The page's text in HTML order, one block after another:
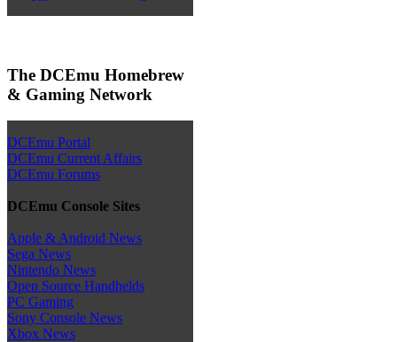
The DCEmu Homebrew
& Gaming Network
DCEmu Portal
DCEmu Current Affairs
DCEmu Forums
DCEmu Console Sites
Apple & Android News
Sega News
Nintendo News
Open Source Handhelds
PC Gaming
Sony Console News
Xbox News